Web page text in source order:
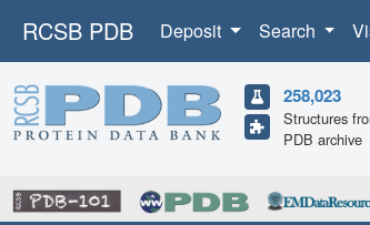
RCSB PDB Deposit Search
258,023
Structures
PDB archive